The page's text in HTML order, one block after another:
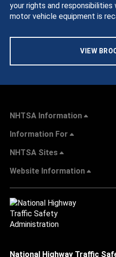
your rights and
motor vehicle equipment is
VIEW
NHTSA Information
Information For
NHTSA Sites
Website Information
National Highway Traffic